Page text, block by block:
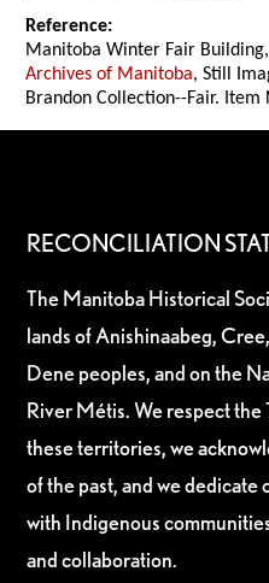
Reference:
Manitoba Winter Fair
Archives of Manitoba, Still
Brandon Collection--Fair. Item
RECONCILIATION
The Manitoba Historical
lands of Anishinaabeg,
Dene peoples, and on the
River Métis. We respect the
these territories, we
of the past, and we dedicate
with Indigenous
and collaboration.